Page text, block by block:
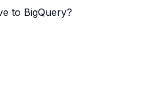
to BigQuery?